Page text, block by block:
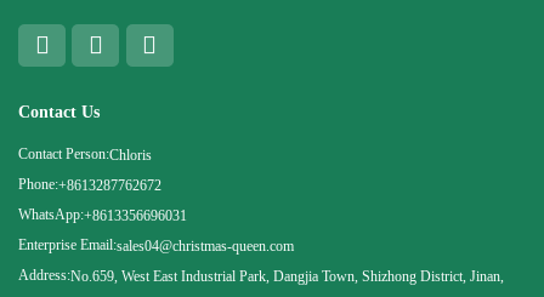
Contact Us
Contact Person:Chloris
Phone:+8613287762672
WhatsApp:+8613356696031
Enterprise Email:sales04@christmas-queen.com
Address:No.659, West East Industrial Park, Dangjia Town, Shizhong District, Jinan,